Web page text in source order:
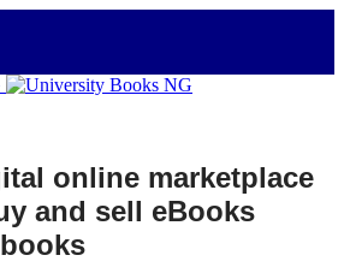
online marketplace
and sell eBooks